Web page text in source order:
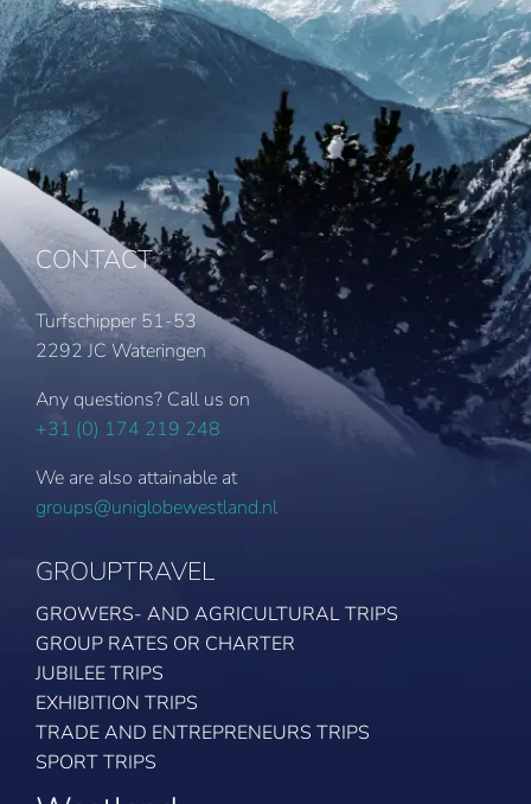
CONTACT
Turfschipper 51-53
2292 JC Wateringen
Any questions? Call us on
+31 (0) 174 219 248
We are also attainable at
groups@uniglobewestland.nl
GROUPTRAVEL
GROWERS- AND AGRICULTURAL TRIPS
GROUP RATES OR CHARTER
JUBILEE TRIPS
EXHIBITION TRIPS
TRADE AND ENTREPRENEURS TRIPS
SPORT TRIPS